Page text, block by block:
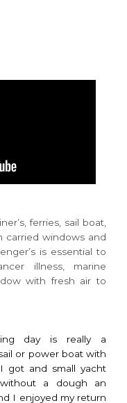
ferries, sail boat,
carried windows and
is essential to
illness, marine
with fresh air to
day is really a
or power boat with
got and small yacht
a dough an
I enjoyed my return